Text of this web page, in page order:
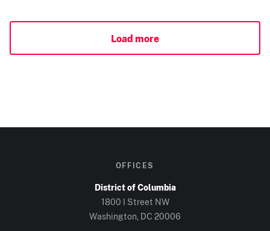
Load more
OFFICES
District of Columbia
1800 I Street NW
Washington, DC 20006